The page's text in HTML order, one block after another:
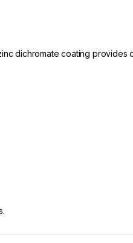
dichromate coating